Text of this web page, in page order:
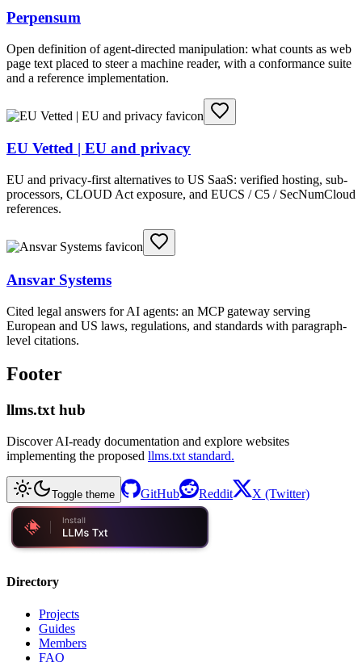
Perpensum
Open definition of agent-directed manipulation: what counts as web
page text placed to steer a machine reader, with a conformance suite
and a reference implementation.
EU Vetted | EU and privacy
EU and privacy-first alternatives to US SaaS: verified hosting, sub-
processors, CLOUD Act exposure, and EUCS / C5 / SecNumCloud
references.
Ansvar Systems
Cited legal answers for AI agents: an MCP gateway serving
European and US laws, regulations, and standards with paragraph-
level citations.
Footer
llms.txt hub
Discover AI-ready documentation and explore websites
implementing the proposed llms.txt standard.
Toggle theme GitHub Reddit X (Twitter)
Directory
Projects
Guides
Members
FAQ